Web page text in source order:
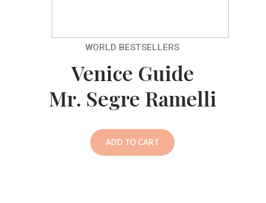
Venice Guide
Mr. Segre Ramelli
ADD TO CART
WORLD BESTSELLERS